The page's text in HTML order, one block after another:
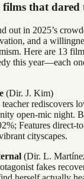
that dared
out in 2025’s
and a
Here are 13
this year—each
(Dir. J. Kim)
rediscovers
open-mic night.
Features direct-
cityscapes.
(Dir. L.
fakes